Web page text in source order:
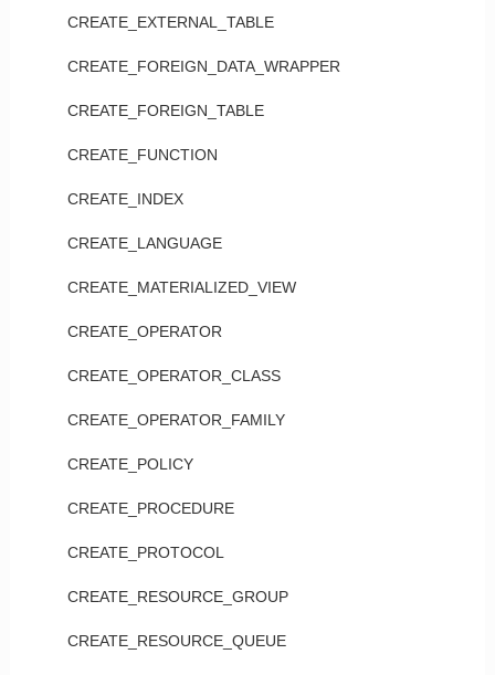
CREATE_EXTERNAL_TABLE
CREATE_FOREIGN_DATA_WRAPPER
CREATE_FOREIGN_TABLE
CREATE_FUNCTION
CREATE_INDEX
CREATE_LANGUAGE
CREATE_MATERIALIZED_VIEW
CREATE_OPERATOR
CREATE_OPERATOR_CLASS
CREATE_OPERATOR_FAMILY
CREATE_POLICY
CREATE_PROCEDURE
CREATE_PROTOCOL
CREATE_RESOURCE_GROUP
CREATE_RESOURCE_QUEUE